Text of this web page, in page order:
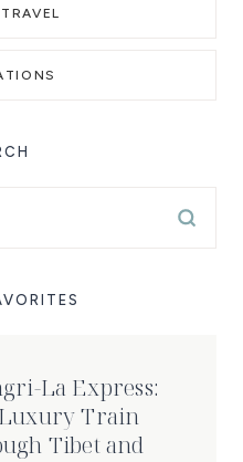
La Express:
Train
Tibet and